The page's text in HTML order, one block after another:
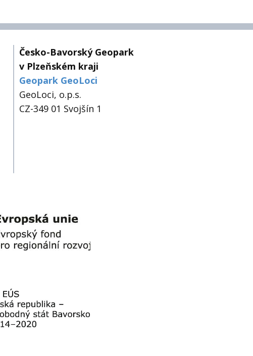
Česko-Bavorský Geopark
v Plzeňském kraji
Geopark GeoLoci
GeoLoci, o.p.s.
CZ-349 01 Svojšín 1